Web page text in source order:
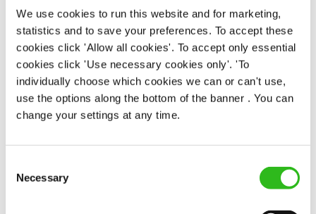
We use cookies to run this website and for marketing,
statistics and to save your preferences. To accept these
cookies click 'Allow all cookies'. To accept only essential
cookies click 'Use necessary cookies only'. 'To
individually choose which cookies we can or can't use,
use the options along the bottom of the banner . You can
change your settings at any time.
Selection
Necessary
EAT, DRINK, AND STAY FOR LESS
There may be no such thing as a free lunch, but our
generous staff discount is the next best thing. With
33% off food and drink at our restaurants and pubs,
half-price hotel stays, and a 15% discount for your